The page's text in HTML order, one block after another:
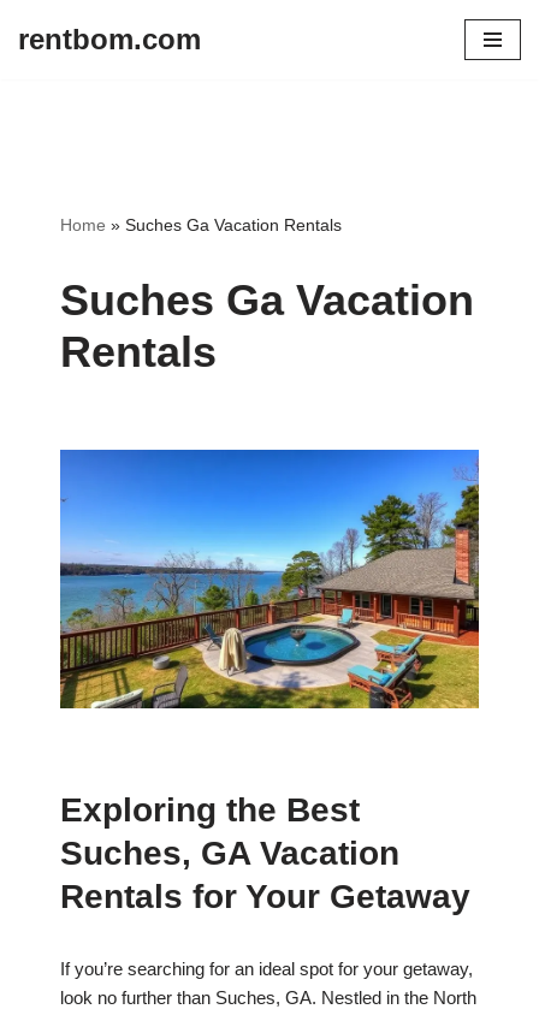
rentbom.com
Home » Suches Ga Vacation Rentals
Suches Ga Vacation
Rentals
Exploring the Best
Suches, GA Vacation
Rentals for Your Getaway
If you’re searching for an ideal spot for your getaway,
look no further than Suches, GA. Nestled in the North